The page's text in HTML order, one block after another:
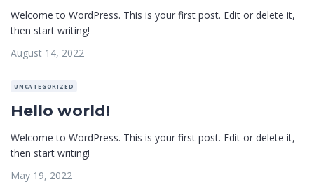
Welcome to WordPress. This is your first post. Edit or delete it,
then start writing!
August 14, 2022
UNCATEGORIZED
Hello world!
Welcome to WordPress. This is your first post. Edit or delete it,
then start writing!
May 19, 2022